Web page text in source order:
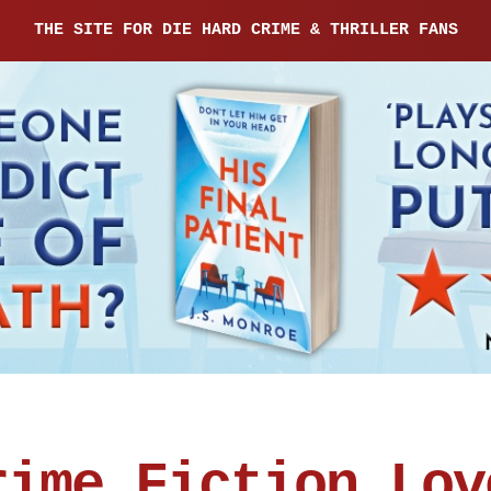
THE SITE FOR DIE HARD CRIME & THRILLER FANS